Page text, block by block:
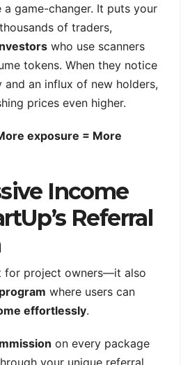
a game-changer. It puts your
of traders,
who use scanners
tokens. When they notice
an influx of new holders,
prices even higher.
exposure = More
Income
Referral
for project owners—it also
where users can
effortlessly.
on every package
your unique referral